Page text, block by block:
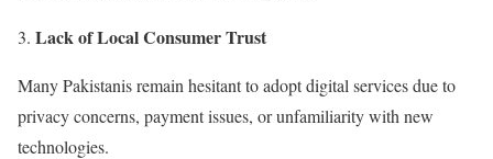
Lack of Local Consumer Trust
Many Pakistanis remain hesitant to adopt digital services due to
privacy concerns, payment issues, or unfamiliarity with new
technologies.